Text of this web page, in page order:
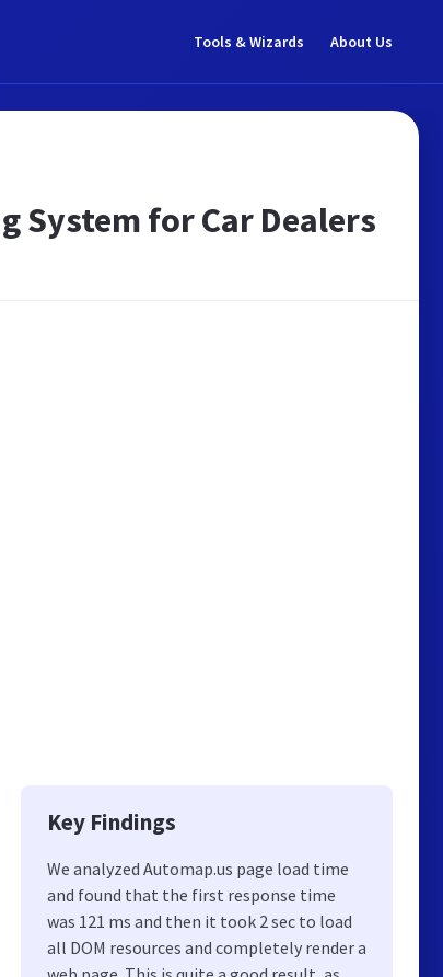
Tools & Wizards About Us
System for Car Dealers
Key Findings
We analyzed Automap.us page load time
and found that the first response time
was 121 ms and then it took 2 sec to load
all DOM resources and completely render a